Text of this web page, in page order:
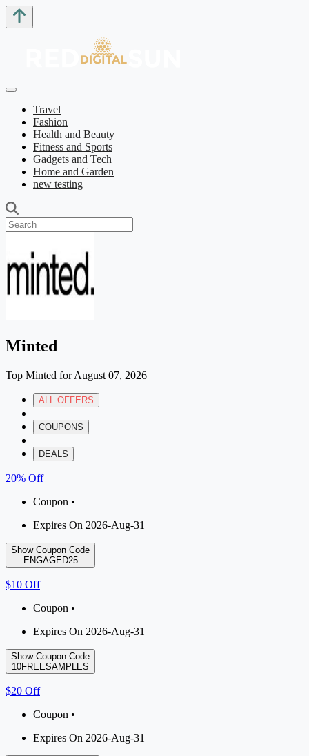
Travel
Fashion
Health and Beauty
Fitness and Sports
Gadgets and Tech
Home and Garden
new testing
Minted
Top Minted for August 07, 2026
ALL OFFERS
|
COUPONS
|
DEALS
20% Off
Coupon •
Expires On 2026-Aug-31
Show Coupon Code
ENGAGED25
$10 Off
Coupon •
Expires On 2026-Aug-31
Show Coupon Code
10FREESAMPLES
$20 Off
Coupon •
Expires On 2026-Aug-31